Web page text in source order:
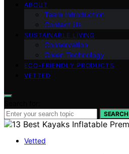
ABOUT
Team Introduction
Contact Us
SUSTAINABLE LIVING
Conservation
Green Technology
ECO-FRIENDLY PRODUCTS
VETTED
SEARCH
Vetted